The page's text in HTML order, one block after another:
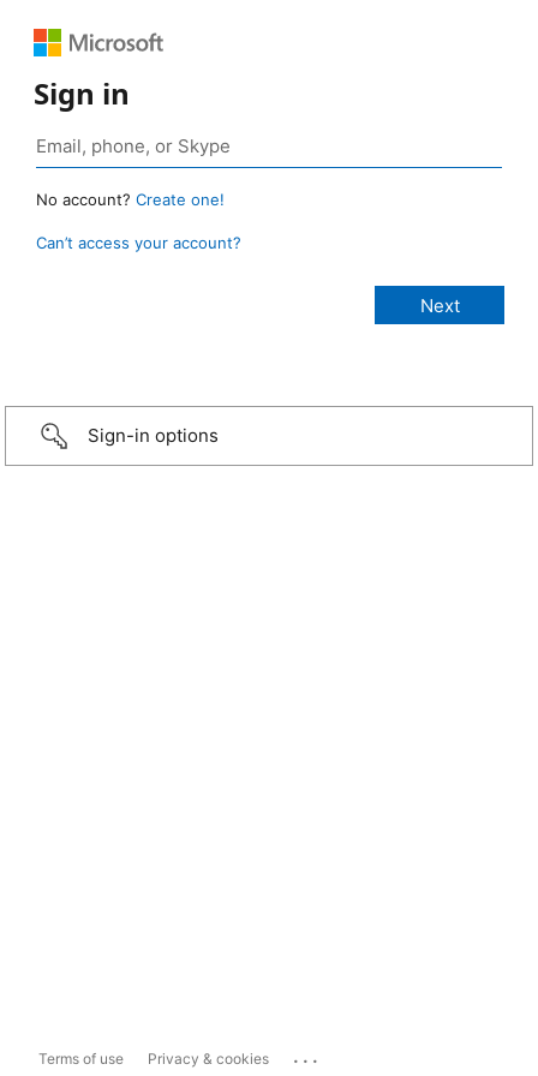
Sign in
No account? Create one!
Can’t access your account?
Sign-in options
Terms of use Privacy & cookies ...